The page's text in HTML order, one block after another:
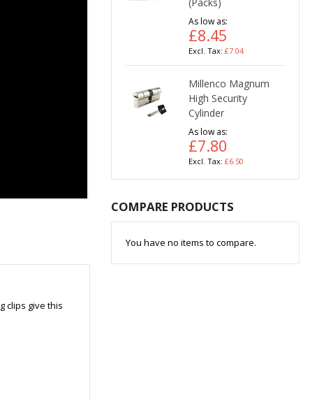
clips give this
As low as
£8.45
£7.04
Millenco Magnum
High Security
Cylinder
As low as
£7.80
£6.50
COMPARE PRODUCTS
You have no items to compare.